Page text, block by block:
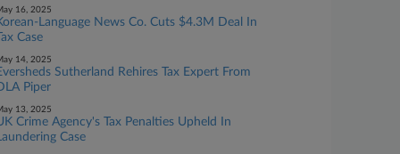
16, 2025
Language News Co. Cuts $4.3M Deal In
Tax Case
14, 2025
Sutherland Rehires Tax Expert From
Piper
13, 2025
Crime Agency's Tax Penalties Upheld In
Case